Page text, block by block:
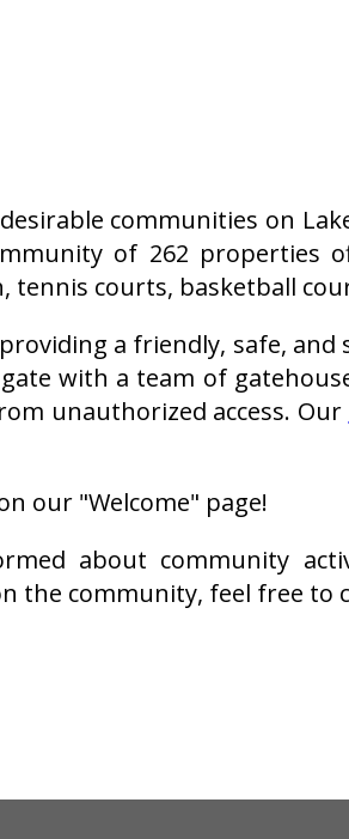
communities on
of 262 properties
courts, basketball
a friendly, safe,
with a team of
unauthorized access. Our
our "Welcome" page!
about community
the community, feel free to